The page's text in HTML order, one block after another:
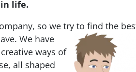
life.
so we try to find the
We have
ways of
all shaped